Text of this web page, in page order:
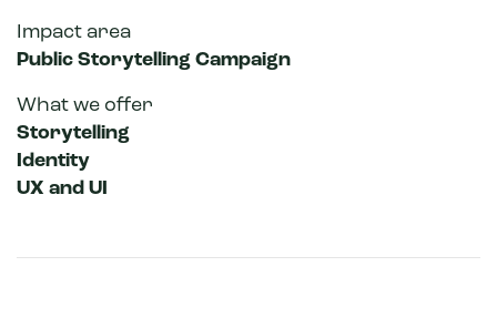
Impact area
Public Storytelling Campaign
What we offer
Storytelling
Identity
UX and UI